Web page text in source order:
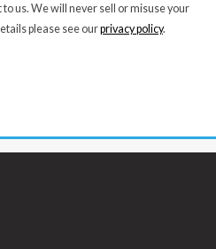
us. We will never sell or misuse your
please see ourprivacy policy.